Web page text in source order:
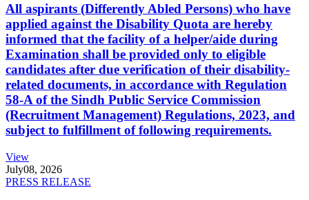
All aspirants (Differently Abled Persons) who have
applied against the Disability Quota are hereby
informed that the facility of a helper/aide during
Examination shall be provided only to eligible
candidates after due verification of their disability-
related documents, in accordance with Regulation
58-A of the Sindh Public Service Commission
(Recruitment Management) Regulations, 2023, and
subject to fulfillment of following requirements.
View
July08, 2026
PRESS RELEASE